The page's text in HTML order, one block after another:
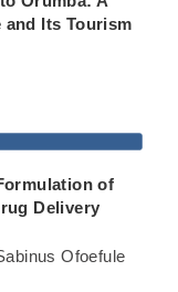
and Its Tourism
of
Delivery
Ofoefule